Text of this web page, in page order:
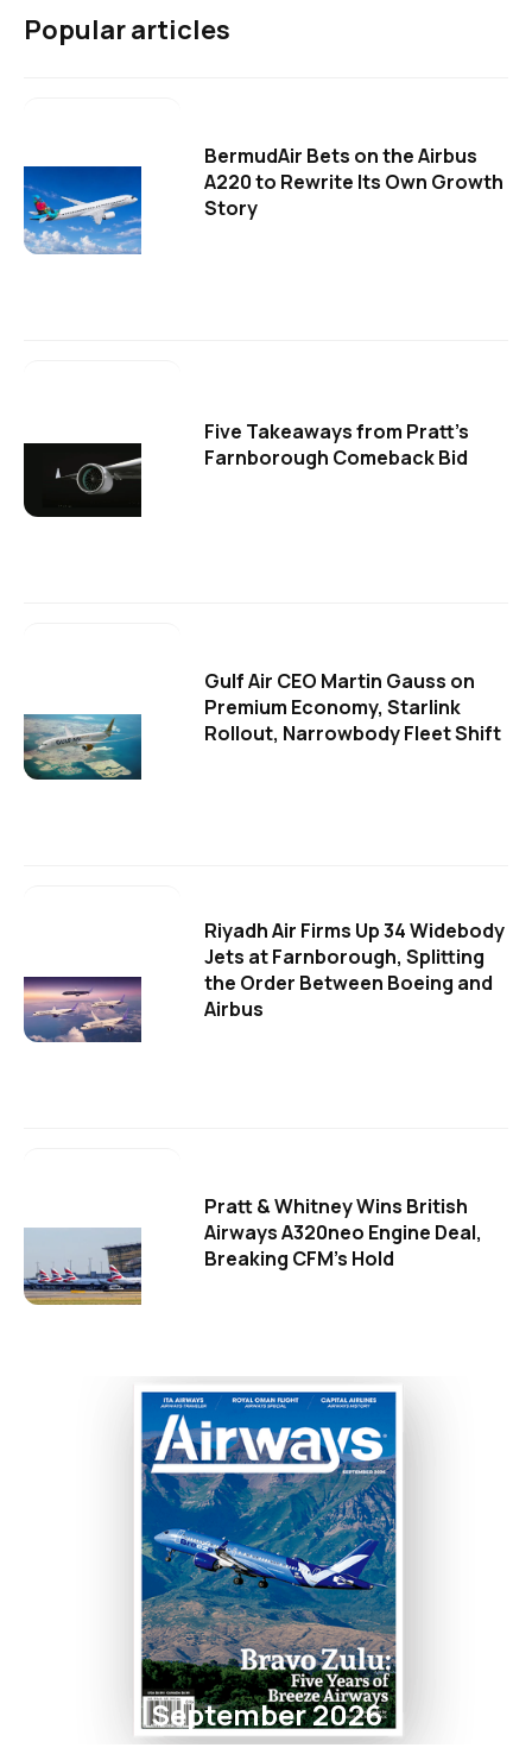
Popular articles
BermudAir Bets on the Airbus
A220 to Rewrite Its Own Growth
Story
Five Takeaways from Pratt's
Farnborough Comeback Bid
Gulf Air CEO Martin Gauss on
Premium Economy, Starlink
Rollout, Narrowbody Fleet Shift
Riyadh Air Firms Up 34 Widebody
Jets at Farnborough, Splitting
the Order Between Boeing and
Airbus
Pratt & Whitney Wins British
Airways A320neo Engine Deal,
Breaking CFM's Hold
September 2026